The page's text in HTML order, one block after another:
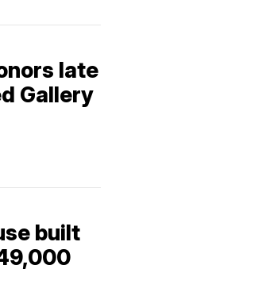
late
Gallery
built